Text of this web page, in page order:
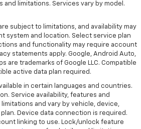
and limitations. Services vary by model.
subject to limitations, and availability may
system and location. Select service plan
and functionality may require account
statements apply. Google, Android Auto,
are trademarks of Google LLC. Compatible
active data plan required.
in certain languages and countries.
Service availability, features and
and vary by vehicle, device,
Device data connection is required.
linking to use. Lock/unlock feature